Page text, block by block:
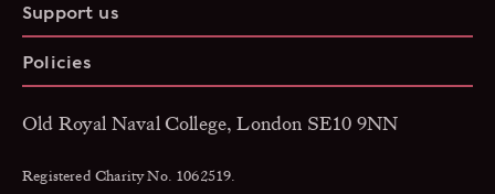
Support us
Policies
Old Royal Naval College, London SE10 9NN
Registered Charity No. 1062519.